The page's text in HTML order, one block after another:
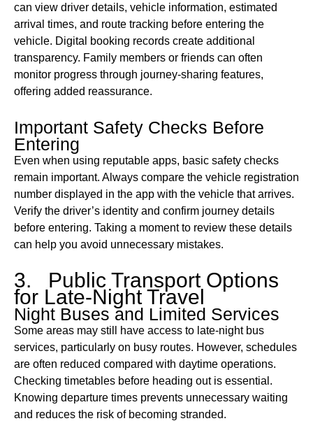
can view driver details, vehicle information, estimated
arrival times, and route tracking before entering the
vehicle. Digital booking records create additional
transparency. Family members or friends can often
monitor progress through journey-sharing features,
offering added reassurance.
Important Safety Checks Before
Entering
Even when using reputable apps, basic safety checks
remain important. Always compare the vehicle registration
number displayed in the app with the vehicle that arrives.
Verify the driver’s identity and confirm journey details
before entering. Taking a moment to review these details
can help you avoid unnecessary mistakes.
3. Public Transport Options
for Late-Night Travel
Night Buses and Limited Services
Some areas may still have access to late-night bus
services, particularly on busy routes. However, schedules
are often reduced compared with daytime operations.
Checking timetables before heading out is essential.
Knowing departure times prevents unnecessary waiting
and reduces the risk of becoming stranded.